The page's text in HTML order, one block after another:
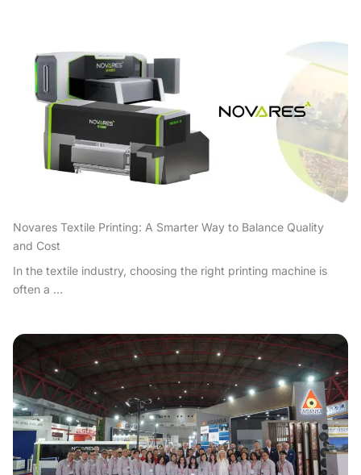
Novares Textile Printing: A Smarter Way to Balance Quality
and Cost
In the textile industry, choosing the right printing machine is
often a ...